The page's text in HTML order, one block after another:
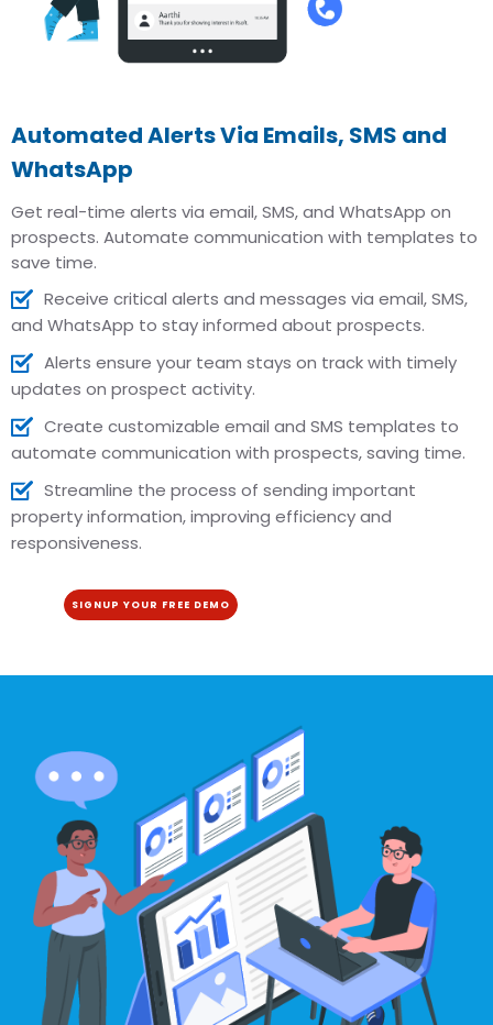
Automated Alerts Via Emails, SMS and
WhatsApp
Get real-time alerts via email, SMS, and WhatsApp on
prospects. Automate communication with templates to
save time.
Receive critical alerts and messages via email, SMS,
and WhatsApp to stay informed about prospects.
Alerts ensure your team stays on track with timely
updates on prospect activity.
Create customizable email and SMS templates to
automate communication with prospects, saving time.
Streamline the process of sending important
property information, improving efficiency and
responsiveness.
SIGNUP YOUR FREE DEMO